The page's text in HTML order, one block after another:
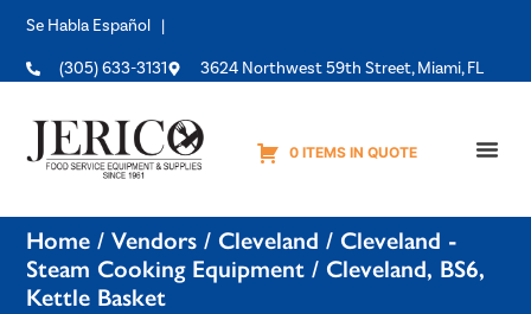
Se Habla Español |
(305) 633-3131 3624 Northwest 59th Street, Miami, FL
0 ITEMS IN QUOTE
Home /Vendors / Cleveland / Cleveland -
Steam Cooking Equipment / Cleveland, BS6,
Kettle Basket